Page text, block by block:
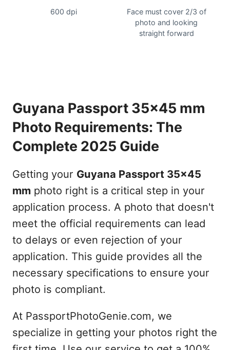
600 dpi
Face must cover 2/3 of
photo and looking
straight forward
Guyana Passport 35x45 mm
Photo Requirements: The
Complete 2025 Guide
Getting your Guyana Passport 35x45
mmphoto right is a critical step in your
application process. A photo that doesn't
meet the official requirements can lead
to delays or even rejection of your
application. This guide provides all the
necessary specifications to ensure your
photo is compliant.
At PassportPhotoGenie.com, we
specialize in getting your photos right the